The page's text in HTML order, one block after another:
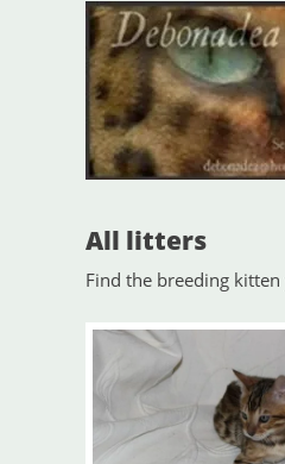
All litters
Find the breeding